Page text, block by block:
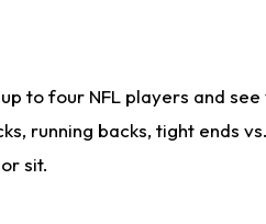
to four NFL players and
running backs, tight ends
sit.